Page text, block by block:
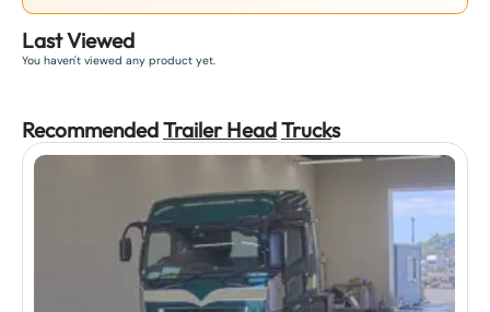
Last Viewed
You haven't viewed any product yet.
RecommendedTrailer HeadTrucks